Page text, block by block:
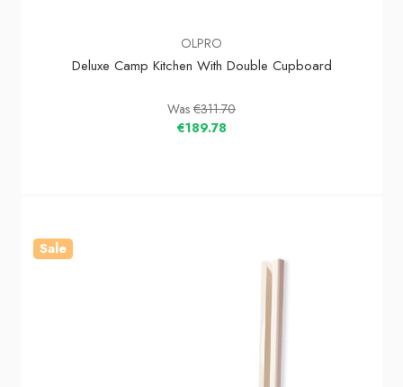
OLPRO
Deluxe Camp Kitchen With Double Cupboard
Was €311.70
€189.78
Sale